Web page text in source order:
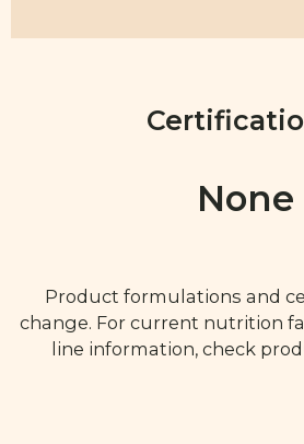
None
Product formulations and
change. For current nutrition
line information, check